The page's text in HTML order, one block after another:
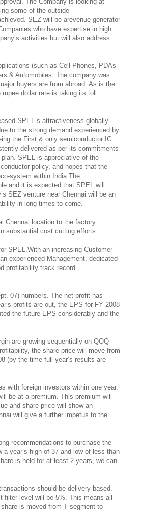
some of the outside
SEZ will be arevenue generator
who have expertise in high
activities but will also address
(such as Cell Phones, PDAs
& Automobiles. The company was
buyers are from abroad. As is the
dollar rate is taking its toll
SPEL`s attractiveness globally.
to the strong demand experienced by
the First & only semiconductor IC
delivered as per its commitments
SPEL is appreciative of the
policy, and hopes that the
system within India.The
and it is expected that SPEL will
SEZ venture near Chennai will be an
in long times to come.
Chennai location to the factory
substantial cost cutting efforts.
SPEL.With an increasing Customer
experienced Management, dedicated
profitability track record.
07) numbers. The net profit has
profits are out, the EPS for FY 2008
the future EPS considerably and the
are growing sequentially on QOQ
the share price will move from
(by the time full year’s results are
with foreign investors within one year.
be at a premium. This premium will
and share price will show an
will give a further impetus to the
recommendations to purchase the
year’s high of 37 and low of less than
is held for at least 2 years, we can
should be delivery based.
filter level will be 5%. This means all
is moved from T segment to